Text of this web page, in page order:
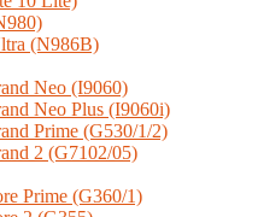
(N986B)
Neo (I9060)
Neo Plus (I9060i)
Prime (G530/1/2)
2 (G7102/05)
Prime (G360/1)